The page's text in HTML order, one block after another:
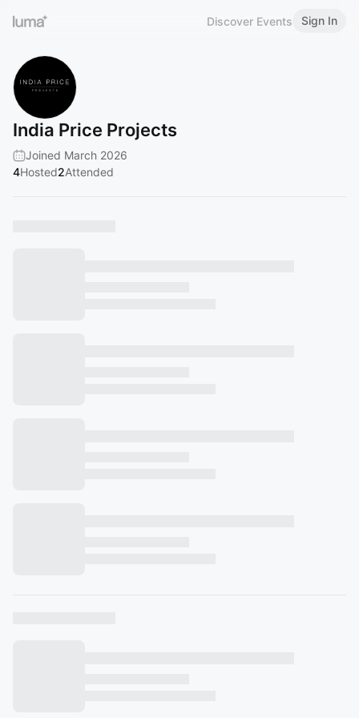
Discover Events Sign In
India Price Projects
Joined March 2026
4Hosted2Attended